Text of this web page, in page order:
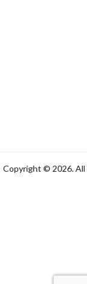
Copyright © 2026. All